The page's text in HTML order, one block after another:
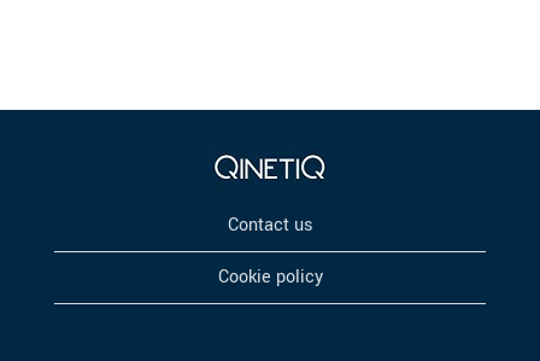
Contact us
Cookie policy